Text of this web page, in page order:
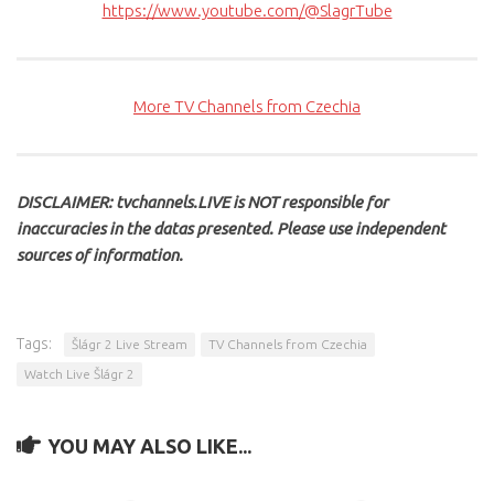
https://www.youtube.com/@SlagrTube
More TV Channels from Czechia
DISCLAIMER: tvchannels.LIVE is NOT responsible for
inaccuracies in the datas presented. Please use independent
sources of information.
Tags: Šlágr 2 Live Stream TV Channels from Czechia
Watch Live Šlágr 2
YOU MAY ALSO LIKE...